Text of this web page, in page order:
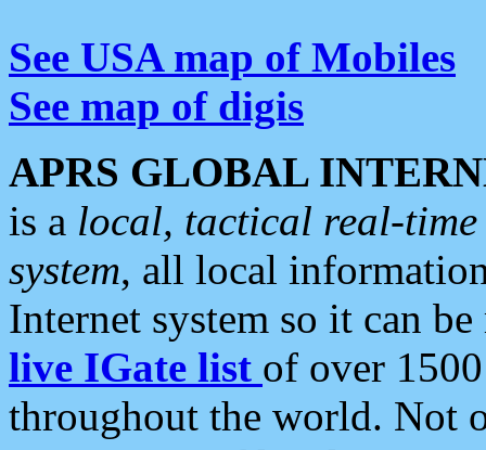
See USA map of Mobiles
See map of digis
APRS GLOBAL
is a local, tactical real-
system, all local
Internet system so it can
live IGate list of over
throughout the world. Not